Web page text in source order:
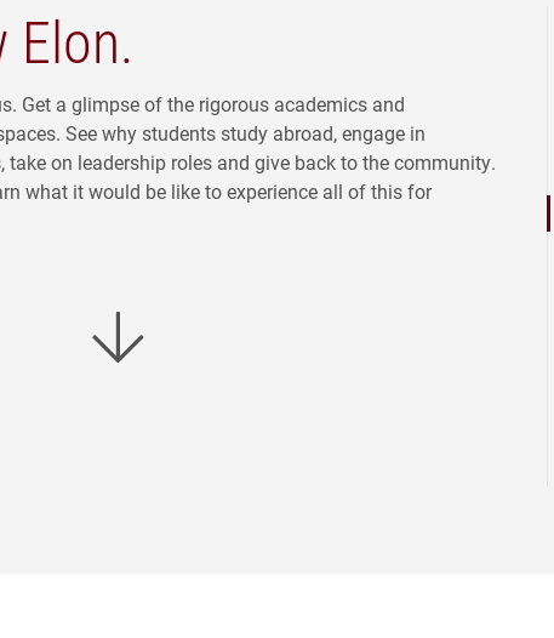
Elon.
Get a glimpse of the rigorous academics and
See why students study abroad, engage in
take on leadership roles and give back to the community.
what it would be like to experience all of this for